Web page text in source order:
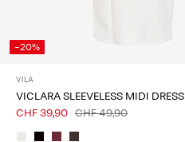
-20%
VILA
VICLARA SLEEVELESS MIDI DRESS
CHF 39,90 CHF 49,90